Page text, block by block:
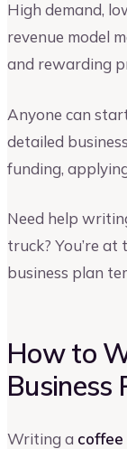
High demand,
revenue model
and rewarding
Anyone can
detailed
funding,
Need help
truck? You’re
business plan
How to
Business
Writing a